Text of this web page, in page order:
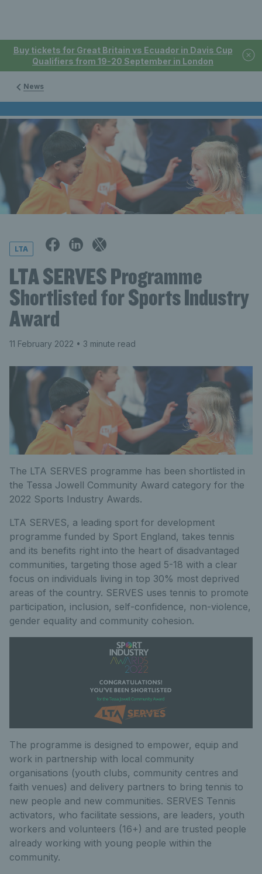
Buy tickets for Great Britain vs Ecuador in Davis Cup
Qualifiers from 19-20 September in London
News
LTA
LTA SERVES Programme
Shortlisted for Sports Industry
Award
11 February 2022 • 3 minute read
The LTA SERVES programme has been shortlisted in
the Tessa Jowell Community Award category for the
2022 Sports Industry Awards.
LTA SERVES, a leading sport for development
programme funded by Sport England, takes tennis
and its benefits right into the heart of disadvantaged
communities, targeting those aged 5-18 with a clear
focus on individuals living in top 30% most deprived
areas of the country. SERVES uses tennis to promote
participation, inclusion, self-confidence, non-violence,
gender equality and community cohesion.
The programme is designed to empower, equip and
work in partnership with local community
organisations (youth clubs, community centres and
faith venues) and delivery partners to bring tennis to
new people and new communities. SERVES Tennis
activators, who facilitate sessions, are leaders, youth
workers and volunteers (16+) and are trusted people
already working with young people within the
community.